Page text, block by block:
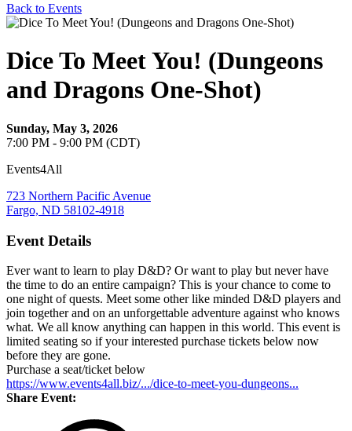
Back to Events
Dice To Meet You! (Dungeons
and Dragons One-Shot)
Sunday, May 3, 2026
7:00 PM - 9:00 PM (CDT)
Events4All
723 Northern Pacific Avenue
Fargo, ND 58102-4918
Event Details
Ever want to learn to play D&D? Or want to play but never have
the time to do an entire campaign? This is your chance to come to
one night of quests. Meet some other like minded D&D players and
join together and on an unforgettable adventure against who knows
what. We all know anything can happen in this world. This event is
limited seating so if your interested purchase tickets below now
before they are gone.
Purchase a seat/ticket below
https://www.events4all.biz/.../dice-to-meet-you-dungeons...
Share Event: